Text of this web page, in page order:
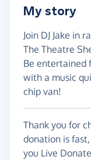
My story
Join DJ Jake in
The Theatre
Be entertained
with a music
chip van!
Thank you for
donation is
you Live